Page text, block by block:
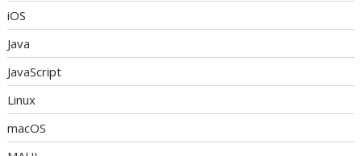
iOS
Java
JavaScript
Linux
macOS